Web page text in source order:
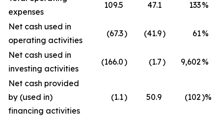
expenses
109.5 47.1 133%
Net cash used in
operating activities
(67.3) (41.9) 61%
Net cash used in
investing activities
(166.0) (1.7) 9,602 %
Net cash provided
by (used in)
financing activities
(1.1) 50.9 (102)%